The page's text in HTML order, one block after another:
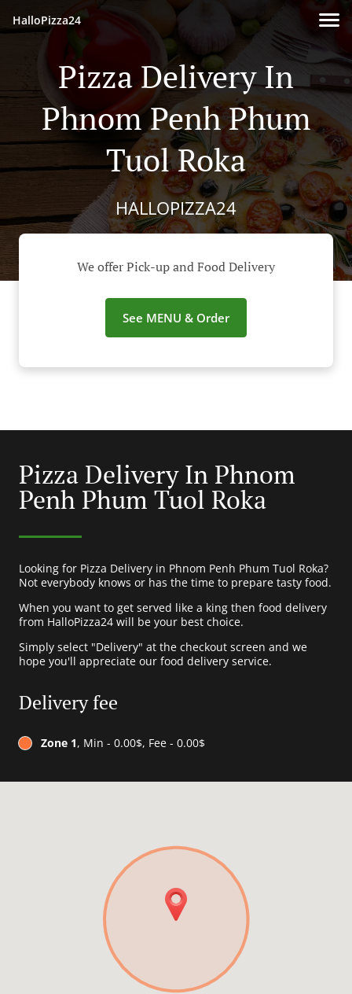
HalloPizza24
Pizza Delivery In
Phnom Penh Phum
Tuol Roka
HALLOPIZZA24
We offer Pick-up and Food Delivery
See MENU & Order
Pizza Delivery In Phnom
Penh Phum Tuol Roka
Looking for Pizza Delivery in Phnom Penh Phum Tuol Roka?
Not everybody knows or has the time to prepare tasty food.
When you want to get served like a king then food delivery
from HalloPizza24 will be your best choice.
Simply select "Delivery" at the checkout screen and we
hope you'll appreciate our food delivery service.
Delivery fee
Zone 1, Min - 0.00$, Fee - 0.00$